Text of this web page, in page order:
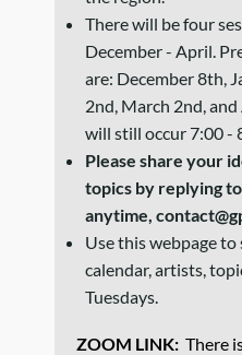
There will be four
December - April.
are: December 8th,
2nd, March 2nd,
will still occur 7:00 -
Please share your
topics by replying
anytime,
Use this webpage
calendar, artists,
Tuesdays.
ZOOM LINK: There